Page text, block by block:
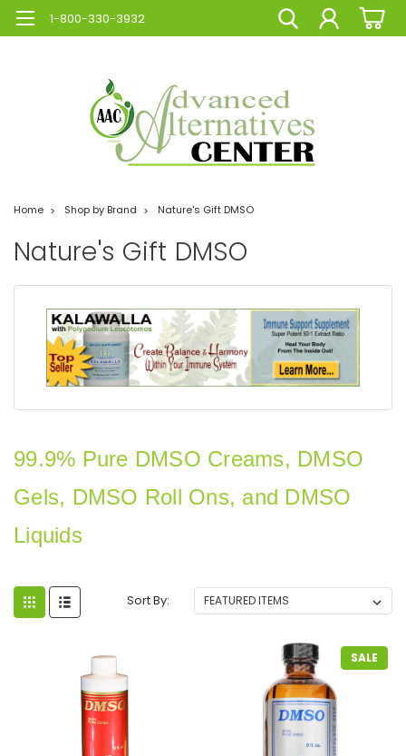
1-800-330-3932
Home Shop by Brand Nature's Gift DMSO
Nature's Gift DMSO
99.9% Pure DMSO Creams, DMSO
Gels, DMSO Roll Ons, and DMSO
Liquids
Sort By:
SALE